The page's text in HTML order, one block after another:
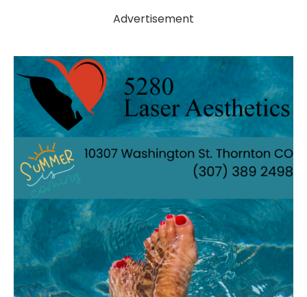
Advertisement